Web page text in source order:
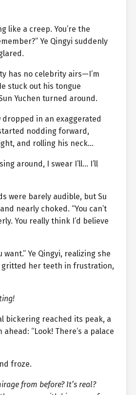
like a creep. You’re the
Ye Qingyi suddenly
has no celebrity airs—I’m
stuck out his tongue
Yuchen turned around.
dropped in an exaggerated
nodding forward,
and rolling his neck…
around, I swear I’ll… I’ll
were barely audible, but Su
nearly choked. “You can’t
You really think I’d believe
want.” Ye Qingyi, realizing she
gritted her teeth in frustration,
bickering reached its peak, a
“Look! There’s a palace
froze.
from before? It’s real?